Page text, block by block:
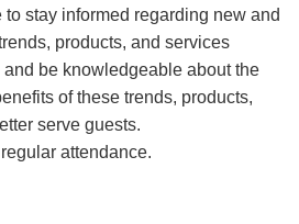
to stay informed regarding new and
products, and services
be knowledgeable about the
of these trends, products,
serve guests.
attendance.